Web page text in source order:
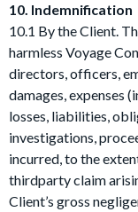
10. Indemnification
10.1 By the Client.
harmless Voyage
directors, officers,
damages, expenses
losses, liabilities,
investigations,
incurred, to the
thirdparty claim
Client’s gross